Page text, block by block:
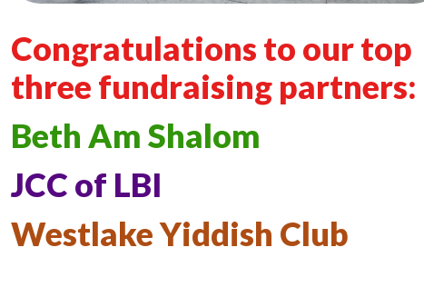
Congratulations to our top
three fundraising partners:
Beth Am Shalom
JCC of LBI
Westlake Yiddish Club